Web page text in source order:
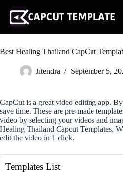
S
i
p
o
n
t
Best Healing Thailand CapCut
Jitendra September 5,
CapCut is a great video editing app.
save time. These are pre-made
video by selecting your videos and
Healing Thailand Capcut Templates.
edit the video in 1 click.
Templates List